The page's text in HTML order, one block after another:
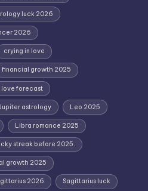
luck 2026
2026
crying in love
financial growth 2025
love forecast
astrology Leo 2025
Libra romance 2025
streak before 2025.
growth 2025
2026 Sagittarius luck